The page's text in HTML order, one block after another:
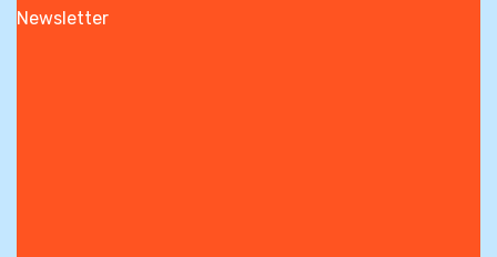
Newsletter